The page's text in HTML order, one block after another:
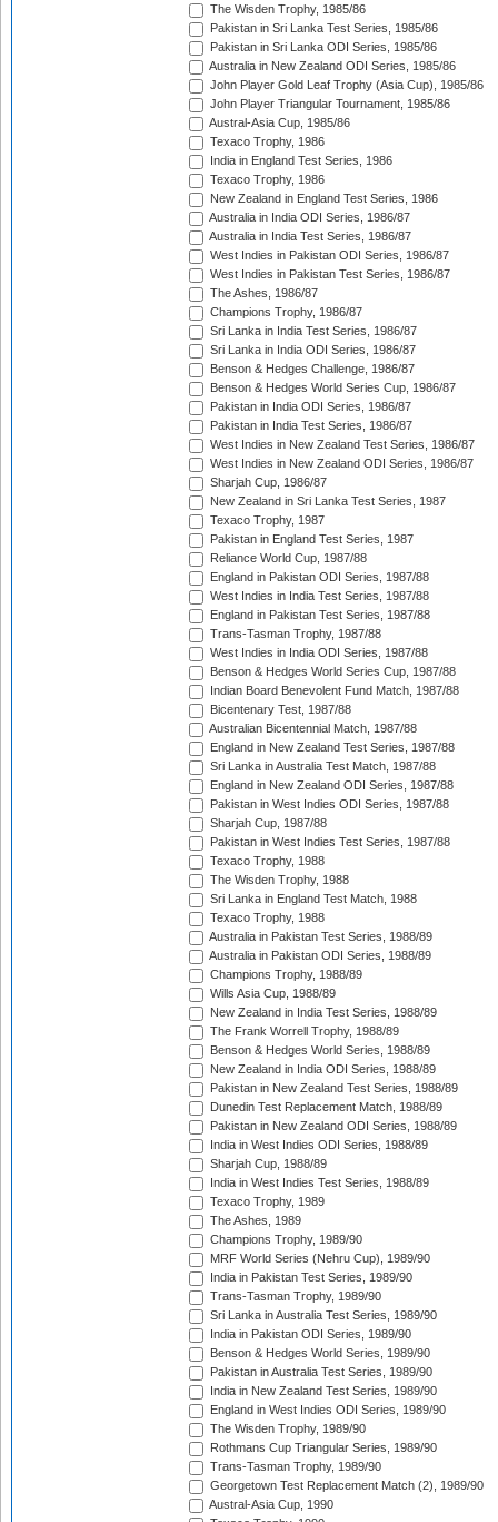
The Wisden Trophy, 1985/86
Pakistan in Sri Lanka Test Series, 1985/86
Pakistan in Sri Lanka ODI Series, 1985/86
Australia in New Zealand ODI Series, 1985/86
John Player Gold Leaf Trophy (Asia Cup), 1985/86
John Player Triangular Tournament, 1985/86
Austral-Asia Cup, 1985/86
Texaco Trophy, 1986
India in England Test Series, 1986
Texaco Trophy, 1986
New Zealand in England Test Series, 1986
Australia in India ODI Series, 1986/87
Australia in India Test Series, 1986/87
West Indies in Pakistan ODI Series, 1986/87
West Indies in Pakistan Test Series, 1986/87
The Ashes, 1986/87
Champions Trophy, 1986/87
Sri Lanka in India Test Series, 1986/87
Sri Lanka in India ODI Series, 1986/87
Benson & Hedges Challenge, 1986/87
Benson & Hedges World Series Cup, 1986/87
Pakistan in India ODI Series, 1986/87
Pakistan in India Test Series, 1986/87
West Indies in New Zealand Test Series, 1986/87
West Indies in New Zealand ODI Series, 1986/87
Sharjah Cup, 1986/87
New Zealand in Sri Lanka Test Series, 1987
Texaco Trophy, 1987
Pakistan in England Test Series, 1987
Reliance World Cup, 1987/88
England in Pakistan ODI Series, 1987/88
West Indies in India Test Series, 1987/88
England in Pakistan Test Series, 1987/88
Trans-Tasman Trophy, 1987/88
West Indies in India ODI Series, 1987/88
Benson & Hedges World Series Cup, 1987/88
Indian Board Benevolent Fund Match, 1987/88
Bicentenary Test, 1987/88
Australian Bicentennial Match, 1987/88
England in New Zealand Test Series, 1987/88
Sri Lanka in Australia Test Match, 1987/88
England in New Zealand ODI Series, 1987/88
Pakistan in West Indies ODI Series, 1987/88
Sharjah Cup, 1987/88
Pakistan in West Indies Test Series, 1987/88
Texaco Trophy, 1988
The Wisden Trophy, 1988
Sri Lanka in England Test Match, 1988
Texaco Trophy, 1988
Australia in Pakistan Test Series, 1988/89
Australia in Pakistan ODI Series, 1988/89
Champions Trophy, 1988/89
Wills Asia Cup, 1988/89
New Zealand in India Test Series, 1988/89
The Frank Worrell Trophy, 1988/89
Benson & Hedges World Series, 1988/89
New Zealand in India ODI Series, 1988/89
Pakistan in New Zealand Test Series, 1988/89
Dunedin Test Replacement Match, 1988/89
Pakistan in New Zealand ODI Series, 1988/89
India in West Indies ODI Series, 1988/89
Sharjah Cup, 1988/89
India in West Indies Test Series, 1988/89
Texaco Trophy, 1989
The Ashes, 1989
Champions Trophy, 1989/90
MRF World Series (Nehru Cup), 1989/90
India in Pakistan Test Series, 1989/90
Trans-Tasman Trophy, 1989/90
Sri Lanka in Australia Test Series, 1989/90
India in Pakistan ODI Series, 1989/90
Benson & Hedges World Series, 1989/90
Pakistan in Australia Test Series, 1989/90
India in New Zealand Test Series, 1989/90
England in West Indies ODI Series, 1989/90
The Wisden Trophy, 1989/90
Rothmans Cup Triangular Series, 1989/90
Trans-Tasman Trophy, 1989/90
Georgetown Test Replacement Match (2), 1989/90
Austral-Asia Cup, 1990